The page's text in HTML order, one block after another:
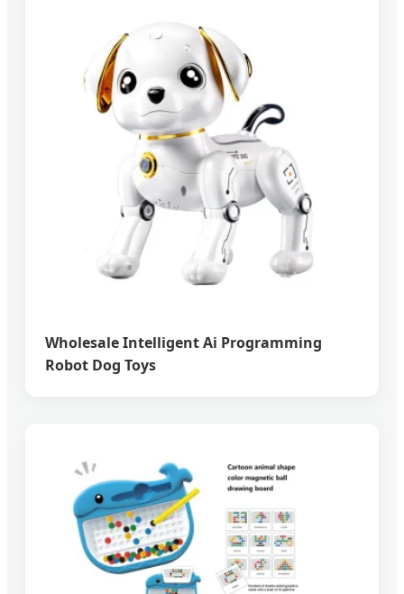
Wholesale Intelligent Ai Programming
Robot Dog Toys